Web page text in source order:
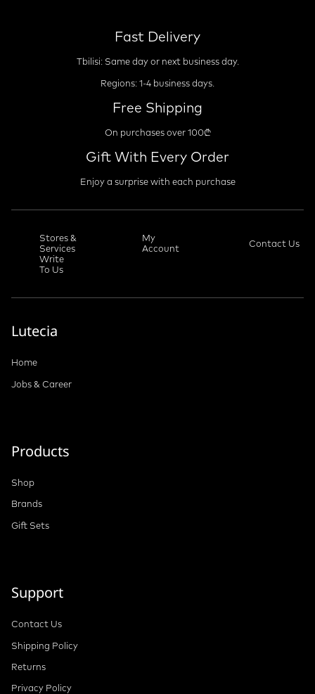
Fast Delivery
Tbilisi: Same day or next business day.
Regions: 1-4 business days.
Free Shipping
On purchases over 100₾
Gift With Every Order
Enjoy a surprise with each purchase
Stores &
Services
My
Account
Contact Us
Write
To Us
Lutecia
Home
Jobs & Career
Products
Shop
Brands
Gift Sets
Support
Contact Us
Shipping Policy
Returns
Privacy Policy